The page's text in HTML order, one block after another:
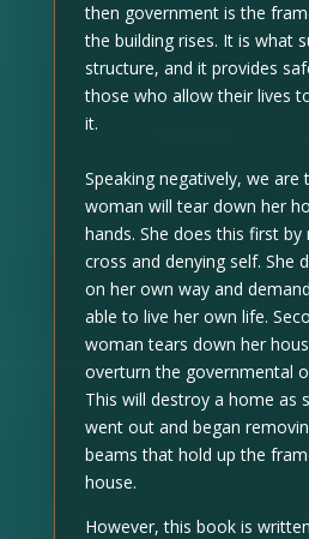
then government is the
the building rises. It is what
structure, and it provides
those who allow their lives
it.
Speaking negatively, we
woman will tear down her
hands. She does this first
cross and denying self. She
on her own way and
able to live her own life.
woman tears down her
overturn the governmental
This will destroy a home as
went out and began
beams that hold up the
house.
However, this book is